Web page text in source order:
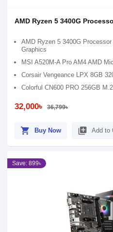
AMD Ryzen 5 3400G
AMD Ryzen 5 3400G
Graphics
MSI A520M-A Pro AM4 AMD
Corsair Vengeance LPX 8GB
Colorful CN600 PRO 256GB
32,000৳ 36,799৳
shopping_cart Buy Now library_add Add to
Save: 899৳